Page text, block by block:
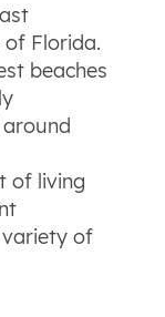
Florida.
beaches
of living
of